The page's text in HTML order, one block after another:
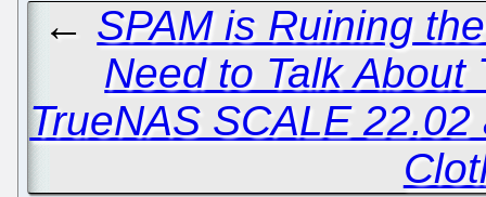
← SPAM is Ruining
Need to Talk About
TrueNAS SCALE